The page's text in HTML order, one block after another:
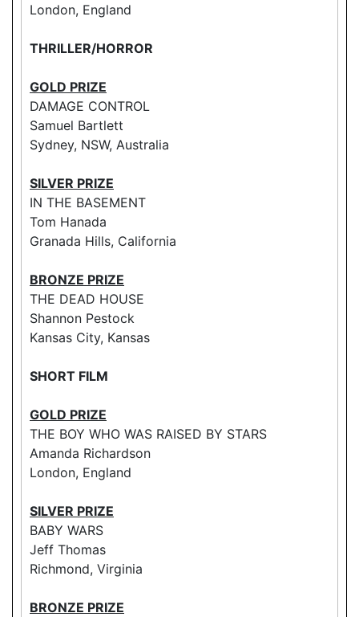
London, England
THRILLER/HORROR
GOLD PRIZE
DAMAGE CONTROL
Samuel Bartlett
Sydney, NSW, Australia
SILVER PRIZE
IN THE BASEMENT
Tom Hanada
Granada Hills, California
BRONZE PRIZE
THE DEAD HOUSE
Shannon Pestock
Kansas City, Kansas
SHORT FILM
GOLD PRIZE
THE BOY WHO WAS RAISED BY STARS
Amanda Richardson
London, England
SILVER PRIZE
BABY WARS
Jeff Thomas
Richmond, Virginia
BRONZE PRIZE